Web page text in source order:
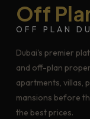
Off
OFF PLAN
Dubai's premier
and off-plan
apartments, villas,
mansions before
the best prices.